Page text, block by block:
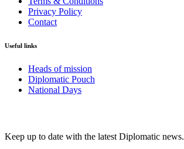
Privacy Policy
Contact
Useful links
Heads of mission
Diplomatic Pouch
National Days
Keep up to date with the latest Diplomatic news.